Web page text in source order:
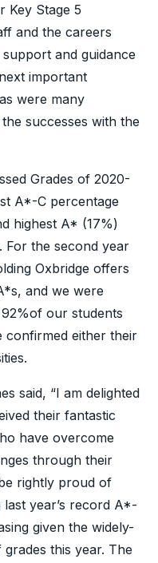
Key Stage 5
and the careers
and guidance
important
were many
successes with the
Grades of 2020-
A*-C percentage
highest A* (17%)
For the second year
Oxbridge offers
and we were
our students
confirmed either their
said, “I am delighted
their fantastic
have overcome
through their
rightly proud of
last year’s record A*-
given the widely-
this year. The